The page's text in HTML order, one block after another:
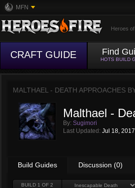
MFN
Heroes
CRAFT GUIDE Find
HOTS BUILD
MALTHAEL - DEATH APPROACHES
Malthael -
By: Sugimori
Last Updated: Jul 18, 2017
Build Guides Discussion (0)
BUILD 1 OF 2